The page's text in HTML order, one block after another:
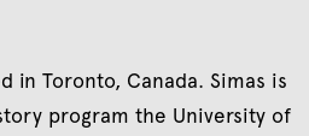
in Toronto, Canada. Simas is
program the University of